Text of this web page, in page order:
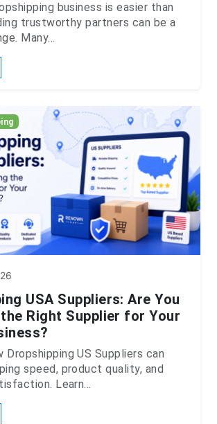
business is easier than
trustworthy partners can be a
Many...
USA Suppliers: Are You
Right Supplier for Your
Dropshipping US Suppliers can
speed, product quality, and
Learn...